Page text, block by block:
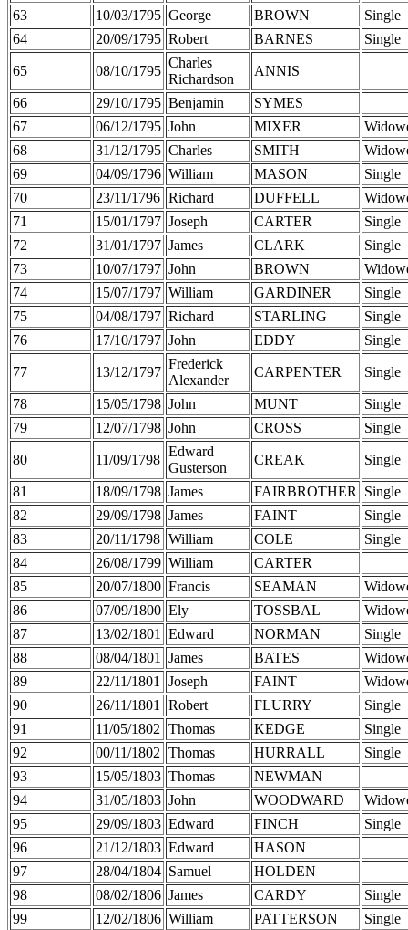
63
10/03/1795 George BROWN
Single
64
20/09/1795 Robert BARNES Single
65 08/10/1795
Charles
Richardson
ANNIS
66 29/10/1795 Benjamin
SYMES
67
06/12/1795 John MIXER
68
31/12/1795 Charles SMITH
69
04/09/1796 William MASON
Single
70
23/11/1796 Richard DUFFELL
71
15/01/1797 Joseph CARTER
Single
72
31/01/1797 James CLARK
Single
73
10/07/1797 John BROWN
74
15/07/1797 William GARDINER
Single
75
04/08/1797 Richard STARLING
Single
76
17/10/1797 John EDDY Single
77 13/12/1797
Frederick
Alexander
CARPENTER Single
78 15/05/1798 John MUNT
Single
79
12/07/1798 John CROSS Single
80 11/09/1798
Edward
Gusterson
CREAK Single
81 18/09/1798 James FAIRBROTHER
Single
82
29/09/1798 James FAINT
Single
83
20/11/1798 William COLE
Single
84
26/08/1799 William
CARTER
85
20/07/1800 Francis SEAMAN
86
07/09/1800 Ely TOSSBAL
87
13/02/1801 Edward NORMAN
Single
88
08/04/1801 James BATES
89
22/11/1801 Joseph FAINT
90
26/11/1801 Robert FLURRY
Single
91
11/05/1802 Thomas KEDGE
Single
92
00/11/1802 Thomas HURRALL
Single
93
15/05/1803 Thomas
NEWMAN
94
31/05/1803 John WOODWARD
95
29/09/1803 Edward FINCH
Single
96
21/12/1803 Edward
HASON
97
28/04/1804 Samuel
HOLDEN
98
08/02/1806 James CARDY
Single
99
12/02/1806 William PATTERSON Single